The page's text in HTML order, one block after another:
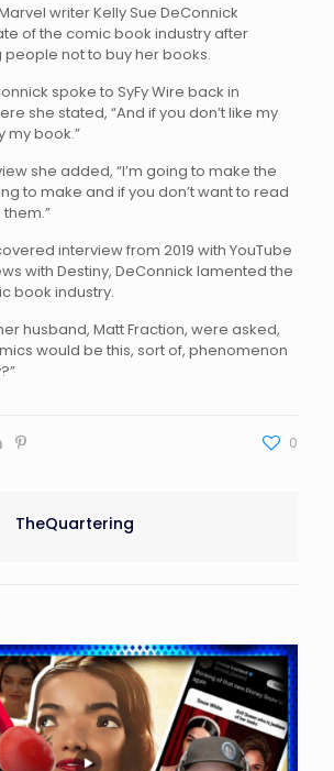
writer Kelly Sue DeConnick
of the comic book industry after
people not to buy her books.
spoke to SyFy Wire back in
she stated, “And if you don’t like my
my book.”
she added, “I’m going to make the
to make and if you don’t want to read
interview from 2019 with YouTube
with Destiny, DeConnick lamented the
book industry.
husband, Matt Fraction, were asked,
would be this, sort of, phenomenon
0
TheQuartering